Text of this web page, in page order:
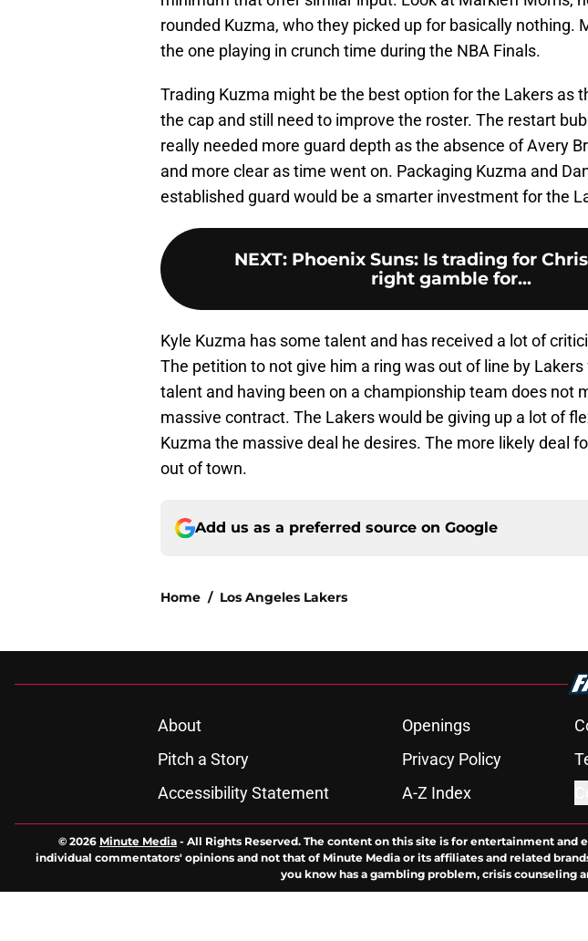
rounded Kuzma, who they picked up for basically nothing.
the one playing in crunch time during the NBA Finals.
Trading Kuzma might be the best option for the Lakers as
the cap and still need to improve the roster. The restart
really needed more guard depth as the absence of Avery
and more clear as time went on. Packaging Kuzma and
established guard would be a smarter investment for the
NEXT: Phoenix Suns: Is trading for
right gamble for...
Kyle Kuzma has some talent and has received a lot of
The petition to not give him a ring was out of line by
talent and having been on a championship team does not
massive contract. The Lakers would be giving up a lot of
Kuzma the massive deal he desires. The more likely deal
out of town.
Add us as a preferred source on Google
Home / Los Angeles Lakers
About Openings
Pitch a Story
Privacy Policy
Accessibility Statement
A-Z Index
© 2026 Minute Media - All Rights Reserved. The content on this site is for entertainment and
individual commentators' opinions and not that of Minute Media or its affiliates and related
you know has a gambling problem, crisis counseling